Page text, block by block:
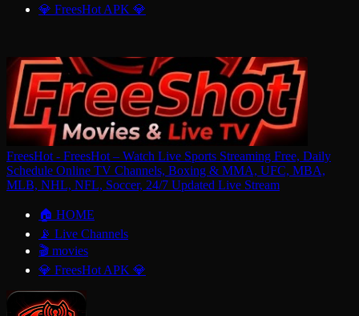
💎 FreesHot APK 💎
FreesHot - FreesHot – Watch Live Sports Streaming Free, Daily
Schedule Online TV Channels, Boxing & MMA, UFC, MBA,
MLB, NHL, NFL, Soccer, 24/7 Updated Live Stream
🏠 HOME
📡 Live Channels
🎬 movies
💎 FreesHot APK 💎